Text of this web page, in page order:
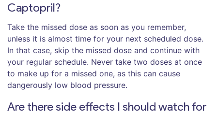
Captopril?
Take the missed dose as soon as you remember,
unless it is almost time for your next scheduled dose.
In that case, skip the missed dose and continue with
your regular schedule. Never take two doses at once
to make up for a missed one, as this can cause
dangerously low blood pressure.
Are there side effects I should watch for